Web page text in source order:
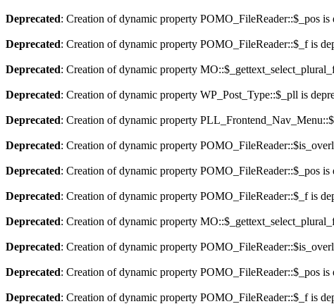
Deprecated: Creation of dynamic property POMO_FileReader::$_pos is
Deprecated: Creation of dynamic property POMO_FileReader::$_f is
Deprecated: Creation of dynamic property
Deprecated: Creation of dynamic property WP_Post_Type::$_pll is
Deprecated: Creation of dynamic property
Deprecated: Creation of dynamic property
Deprecated: Creation of dynamic property POMO_FileReader::$_pos is
Deprecated: Creation of dynamic property POMO_FileReader::$_f is
Deprecated: Creation of dynamic property
Deprecated: Creation of dynamic property
Deprecated: Creation of dynamic property POMO_FileReader::$_pos is
Deprecated: Creation of dynamic property POMO_FileReader::$_f is